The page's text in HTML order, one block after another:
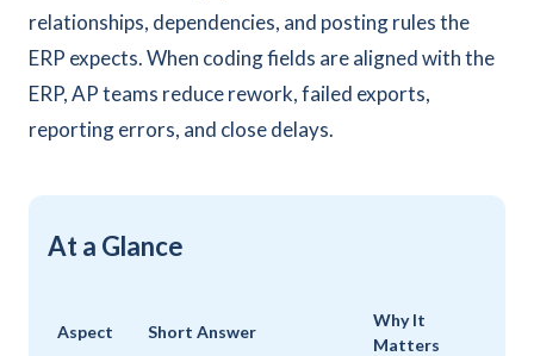
relationships, dependencies, and posting rules the
ERP expects. When coding fields are aligned with the
ERP, AP teams reduce rework, failed exports,
reporting errors, and close delays.
At a Glance
Aspect Short Answer
Why It
Matters